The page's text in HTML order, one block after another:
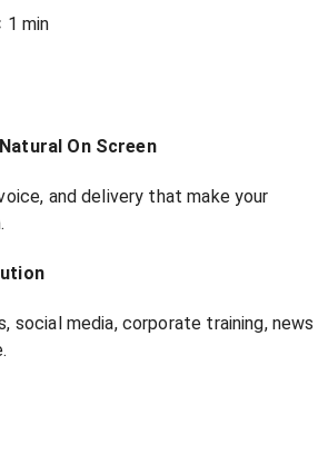
1 min
On Screen
and delivery that make your
social media, corporate training, news